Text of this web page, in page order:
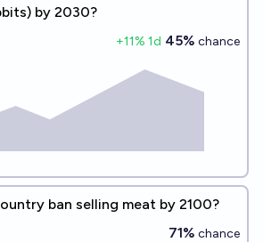
by 2030?
+11% 1d 45% chance
ban selling meat by 2100?
71% chance